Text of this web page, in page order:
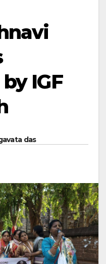
IGF
das